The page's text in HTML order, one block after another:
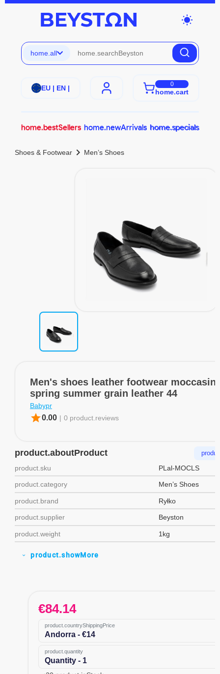
wb_sunny
home.all
EU | EN | 0
home.cart
home.bestSellers home.newArrivals home.specials
Shoes & Footwear chevron_right Men’s Shoes
Men's shoes leather footwear
spring summer grain leather 44
Babypr
star0.00 | 0 product.reviews
product.aboutProduct
product.sku PLal-MOCLS
product.category Men’s Shoes
product.brand Ryłko
product.supplier Beyston
product.weight 1kg
expand_more product.showMore
€84.14
product.countryShippingPrice
Andorra - €14
product.quantity
Quantity - 1